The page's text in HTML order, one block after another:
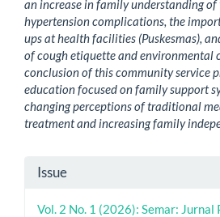
an increase in family understanding of
hypertension complications, the
ups at health facilities (Puskesmas),
of cough etiquette and environmental
conclusion of this community service
education focused on family support
changing perceptions of traditional
treatment and increasing family
Article
Details
Issue
Vol. 2 No. 1 (2026): Semar: Jurnal